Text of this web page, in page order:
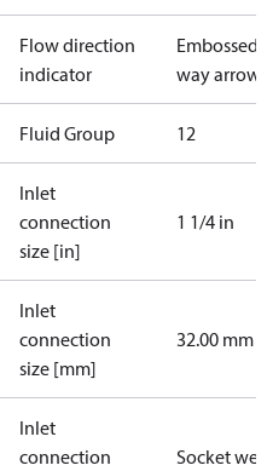
Flow direction
indicator
Embossed 1-
way arrow
Fluid Group 12
Inlet
connection
size [in]
1 1/4 in
Inlet
connection
size [mm]
32.00 mm
Inlet
connection
Socket weld